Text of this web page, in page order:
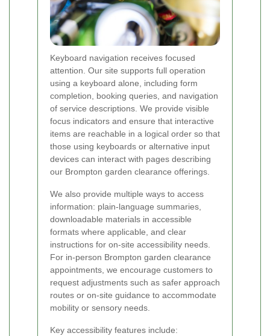
Keyboard navigation receives focused
attention. Our site supports full operation
using a keyboard alone, including form
completion, booking queries, and navigation
of service descriptions. We provide visible
focus indicators and ensure that interactive
items are reachable in a logical order so that
those using keyboards or alternative input
devices can interact with pages describing
our Brompton garden clearance offerings.
We also provide multiple ways to access
information: plain-language summaries,
downloadable materials in accessible
formats where applicable, and clear
instructions for on-site accessibility needs.
For in-person Brompton garden clearance
appointments, we encourage customers to
request adjustments such as safer approach
routes or on-site guidance to accommodate
mobility or sensory needs.
Key accessibility features include: